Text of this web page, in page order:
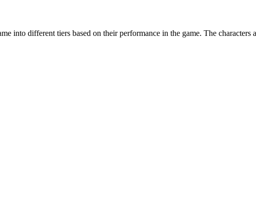
into different tiers based on their performance in the game. The characters